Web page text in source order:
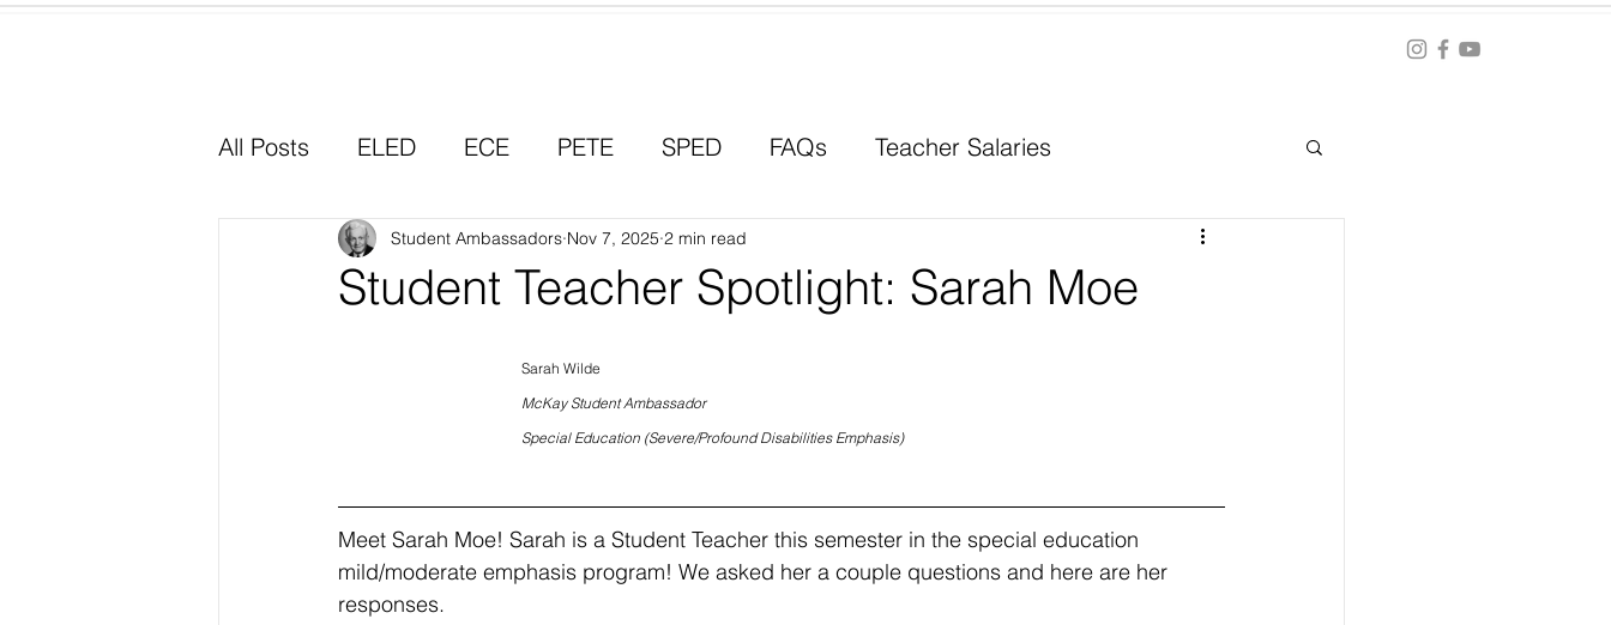
All Posts ELED ECE PETE SPED FAQs Teacher Salaries
Why I Chose Education Career Paths
Student Teacher Spotlight: Sarah Moe
Student Ambassadors Nov 7, 2025 2 min read
Sarah Wilde
McKay Student Ambassador
Special Education (Severe/Profound Disabilities Emphasis)
Meet Sarah Moe! Sarah is a Student Teacher this semester in the special education
mild/moderate emphasis program! We asked her a couple questions and here are her
responses.